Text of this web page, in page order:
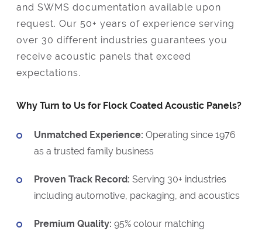
and SWMS documentation available upon
request. Our 50+ years of experience serving
over 30 different industries guarantees you
receive acoustic panels that exceed
expectations.
Why Turn to Us for Flock Coated Acoustic Panels?
Unmatched Experience: Operating since 1976
as a trusted family business
Proven Track Record: Serving 30+ industries
including automotive, packaging, and acoustics
Premium Quality: 95% colour matching